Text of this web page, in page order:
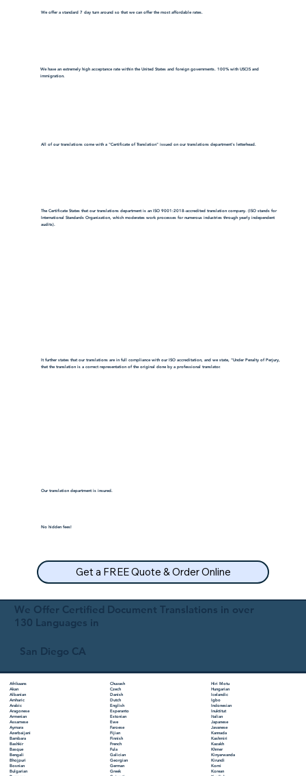
We offer a standard 7 day turn around so that we can offer the most affordable rates.
We have an extremely high acceptance rate within the United States and foreign governments. 100% with USCIS and
immigration.
All of our translations come with a "Certificate of Translation" issued on our translations department's letterhead.
We Offer Certified Document Translations in over
130 Languages in
San Diego CA
Afrikaans
Akan
Albanian
Amharic
Arabic
Aragonese
Armenian
Assamese
Aymara
Azerbaijani
Bambara
Bashkir
Basque
Bengali
Bhojpuri
Bosnian
Bulgarian
Chuvash
Czech
Danish
Dutch
English
Esperanto
Estonian
Ewe
Faroese
Fijian
Finnish
French
Fula
Galician
Georgian
German
Greek
Hiri Motu
Hungarian
Icelandic
Igbo
Indonesian
Inuktitut
Italian
Japanese
Javanese
Kannada
Kashmiri
Kazakh
Khmer
Kinyarwanda
Kirundi
Komi
Korean
The Certificate States that our translations department is an ISO 9001:2018-accredited translation company. (ISO stands for
International Standards Organization, which moderates work processes for numerous industries through yearly independent
audits).
It further states that our translations are in full compliance with our ISO accreditation, and we state, "Under Penalty of Perjury,
that the translation is a correct representation of the original done by a professional translator.
Our translation department is insured.
No hidden fees!
Get a FREE Quote & Order Online